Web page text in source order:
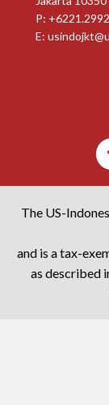
P:
E:
The US-
and is a tax-
as described